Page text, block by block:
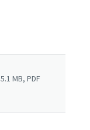
5.1 MB, PDF